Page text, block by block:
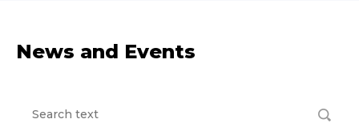
News and Events